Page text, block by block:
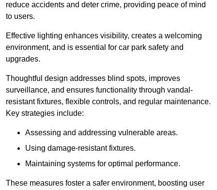
reduce accidents and deter crime, providing peace of mind
to users.
Effective lighting enhances visibility, creates a welcoming
environment, and is essential for car park safety and
upgrades.
Thoughtful design addresses blind spots, improves
surveillance, and ensures functionality through vandal-
resistant fixtures, flexible controls, and regular maintenance.
Key strategies include:
Assessing and addressing vulnerable areas.
Using damage-resistant fixtures.
Maintaining systems for optimal performance.
These measures foster a safer environment, boosting user